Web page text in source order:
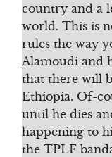
country and a
world. This is
rules the way
Alamoudi and
that there will
Ethiopia. Of-
until he dies
happening to
the TPLF